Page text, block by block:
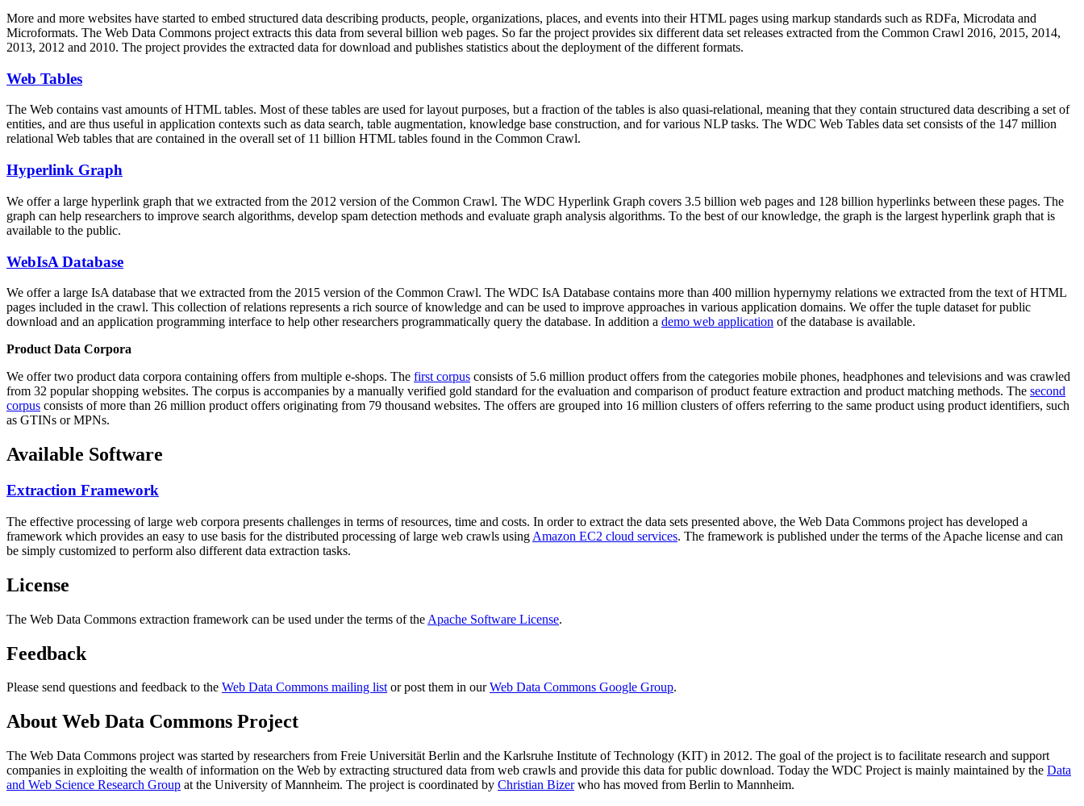
More and more websites have started to embed structured data describing products, people, organizations, places, and events into their HTML pages using markup standards such as RDFa, Microdata and
Microformats. The Web Data Commons project extracts this data from several billion web pages. So far the project provides six different data set releases extracted from the Common Crawl 2016, 2015, 2014,
2013, 2012 and 2010. The project provides the extracted data for download and publishes statistics about the deployment of the different formats.
Web Tables
The Web contains vast amounts ofHTML tables. Most of these tables are used for layout purposes, but a fraction of the tables is also quasi-relational, meaning that they contain structured data describing a set of
entities, and are thus useful in application contexts such as data search, table augmentation, knowledge base construction, and for various NLP tasks. The WDC Web Tables data set consists of the 147 million
relational Web tables that are contained in the overall set of 11 billion HTML tables found in the Common Crawl.
Hyperlink Graph
We offer a large hyperlink graph that we extracted from the 2012 version of the Common Crawl. The WDC Hyperlink Graph covers 3.5 billion web pages and 128 billion hyperlinks between these pages. The
graph can help researchers to improve search algorithms, develop spam detection methods and evaluate graph analysis algorithms. To the best of our knowledge, the graph is the largest hyperlink graph that is
available to the public.
WebIsA Database
We offer a large IsA database that we extracted from the 2015 version of the Common Crawl. The WDC IsA Database contains more than 400 million hypernymy relations we extracted from the text of HTML
pages included in the crawl. This collection of relations represents a rich source of knowledge and can be used to improve approaches in various application domains. We offer the tuple dataset for public
download and an application programming interface to help other researchers programmatically query the database. In addition a demo web application of the database is available.
Product Data Corpora
We offer two product data corpora containing offers from multiple e-shops. The first corpus consists of 5.6 million product offers from the categories mobile phones, headphones and televisions and was crawled
from 32 popular shopping websites. The corpus is accompanies by a manually verified gold standard for the evaluation and comparison of product feature extraction and product matching methods. The second
corpus consists of more than 26 million product offers originating from 79 thousand websites. The offers are grouped into 16 million clusters of offers referring to the same product using product identifiers, such
as GTINs or MPNs.
Available Software
Extraction Framework
The effective processing of large web corpora presents challenges in terms of resources, time and costs. In order to extract the data sets presented above, the Web Data Commons project has developed a
framework which provides an easy to use basis for the distributed processing of large web crawls using Amazon EC2 cloud services. The framework is published under the terms of the Apache license and can
be simply customized to perform also different data extraction tasks.
License
The Web Data Commons extraction framework can be used under the terms of the Apache Software License.
Feedback
Please send questions and feedback to the Web Data Commons mailing listor post them in ourWeb Data Commons Google Group.
About Web Data Commons Project
The Web Data Commons project was started by researchers from Freie Universität Berlin and the Karlsruhe Institute of Technology (KIT) in 2012. The goal of the project is to facilitate research and support
companies in exploiting the wealth of information on the Web by extracting structured data from web crawls and provide this data for public download. Today the WDC Project is mainly maintained by the Data
and Web Science Research Group at the University of Mannheim. The project is coordinated by Christian Bizerwho has moved from Berlin to Mannheim.